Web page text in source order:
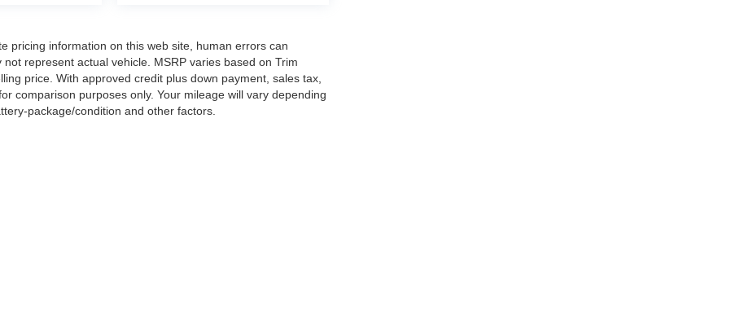
pricing information on this web site, human errors can
represent actual vehicle. MSRP varies based on Trim
price. With approved credit plus down payment, sales tax,
comparison purposes only. Your mileage will vary depending
package/condition and other factors.